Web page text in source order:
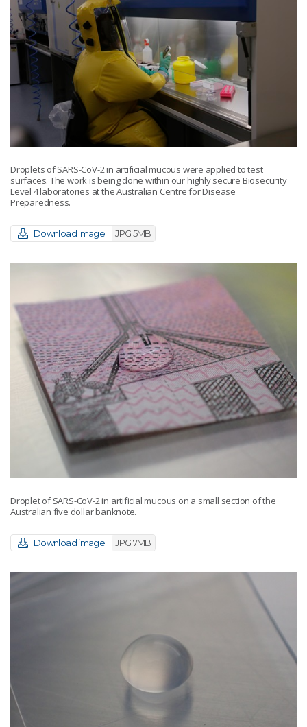
Droplets of SARS-CoV-2 in artificial mucous were applied to test
surfaces. The work is being done within our highly secure Biosecurity
Level 4 laboratories at the Australian Centre for Disease
Preparedness.
Download image JPG 5MB
Droplet of SARS-CoV-2 in artificial mucous on a small section of the
Australian five dollar banknote.
Download image JPG 7MB